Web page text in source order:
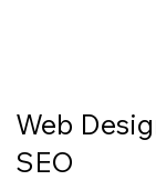
Web
SEO